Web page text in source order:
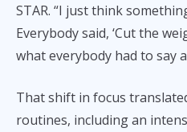
STAR. “I just think
Everybody said, ‘Cut the
what everybody had to say
That shift in focus
routines, including an